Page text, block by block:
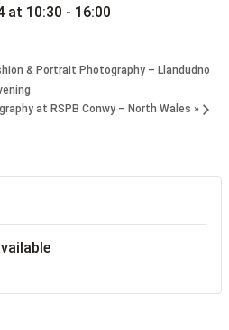
at 10:30 - 16:00
& Portrait Photography – Llandudno
at RSPB Conwy – North Wales »